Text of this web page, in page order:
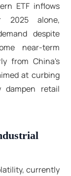
ETF inflows
2025 alone,
despite
near-term
from China's
at curbing
dampen retail
currently